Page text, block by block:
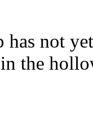
has not
the